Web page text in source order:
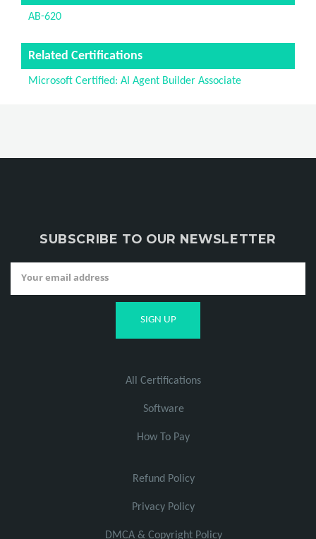
AB-620
Related Certifications
Microsoft Certified: AI Agent Builder Associate
SUBSCRIBE TO OUR NEWSLETTER
All Certifications
Software
How To Pay
Refund Policy
Privacy Policy
DMCA & Copyright Policy